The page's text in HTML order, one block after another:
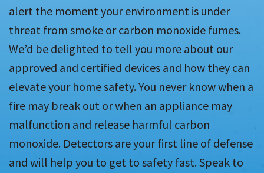
alert the moment your environment is under
threat from smoke or carbon monoxide fumes.
We’d be delighted to tell you more about our
approved and certified devices and how they can
elevate your home safety. You never know when a
fire may break out or when an appliance may
malfunction and release harmful carbon
monoxide. Detectors are your first line of defense
and will help you to get to safety fast. Speak to